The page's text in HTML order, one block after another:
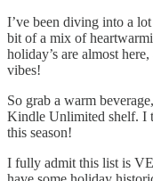
I’ve been diving into a
bit of a mix of
holiday’s are almost
vibes!
So grab a warm
Kindle Unlimited shelf. I
this season!
I fully admit this list is